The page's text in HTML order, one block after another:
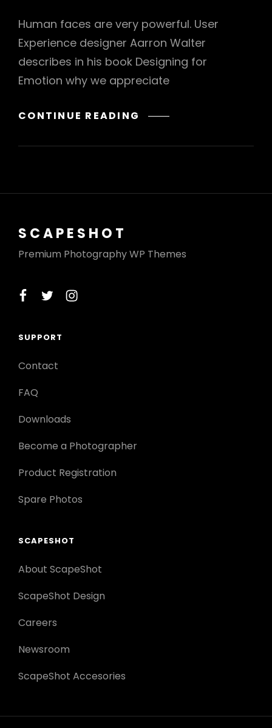
Human faces are very powerful. User
Experience designer Aarron Walter
describes in his book Designing for
Emotion why we appreciate
CONTINUE READING INSPIRE
MOTIVATE
SCAPESHOT
Premium Photography WP Themes
facebook
twitterinstagram
SUPPORT
Contact
FAQ
Downloads
Become a Photographer
Product Registration
Spare Photos
SCAPESHOT
About ScapeShot
ScapeShot Design
Careers
Newsroom
ScapeShot Accesories